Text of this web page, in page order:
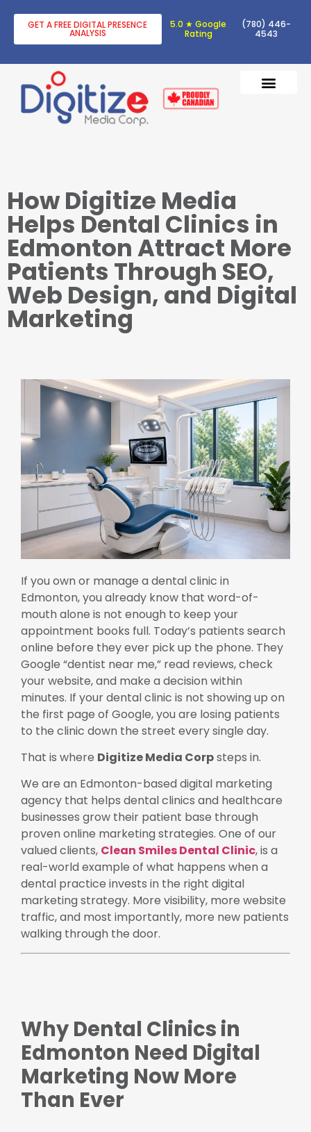
GET A FREE DIGITAL PRESENCE
ANALYSIS
5.0 ★ Google
Rating
(780) 446-
4543
How Digitize Media
Helps Dental Clinics in
Edmonton Attract More
Patients Through SEO,
Web Design, and Digital
Marketing
If you own or manage a dental clinic in
Edmonton, you already know that word-of-
mouth alone is not enough to keep your
appointment books full. Today’s patients search
online before they ever pick up the phone. They
Google “dentist near me,” read reviews, check
your website, and make a decision within
minutes. If your dental clinic is not showing up on
the first page of Google, you are losing patients
to the clinic down the street every single day.
That is where Digitize Media Corpsteps in.
We are an Edmonton-based digital marketing
agency that helps dental clinics and healthcare
businesses grow their patient base through
proven online marketing strategies. One of our
valued clients, Clean Smiles Dental Clinic, is a
real-world example of what happens when a
dental practice invests in the right digital
marketing strategy. More visibility, more website
traffic, and most importantly, more new patients
walking through the door.
Why Dental Clinics in
Edmonton Need Digital
Marketing Now More
Than Ever